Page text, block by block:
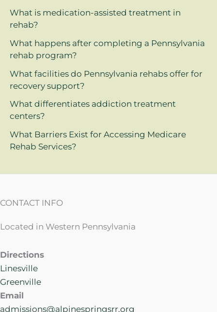
What is medication-assisted treatment in
rehab?
What happens after completing a Pennsylvania
rehab program?
What facilities do Pennsylvania rehabs offer for
recovery support?
What differentiates addiction treatment
centers?
What Barriers Exist for Accessing Medicare
Rehab Services?
CONTACT INFO
Located in Western Pennsylvania
Directions
Linesville
Greenville
Email
admissions@alpinespringsrr.org